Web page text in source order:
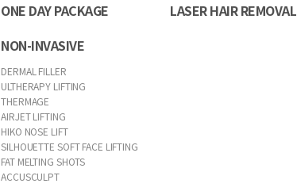
ONE DAY PACKAGE
NON-INVASIVE
DERMAL FILLER
ULTHERAPY LIFTING
THERMAGE
AIRJET LIFTING
HIKO NOSE LIFT
SILHOUETTE SOFT FACE LIFTING
FAT MELTING SHOTS
ACCUSCULPT
LASER HAIR REMOVAL